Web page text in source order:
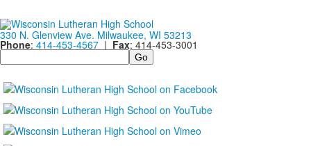
330 N. Glenview Ave. Milwaukee, WI 53213
Phone: 414-453-4567 | Fax: 414-453-3001
Search